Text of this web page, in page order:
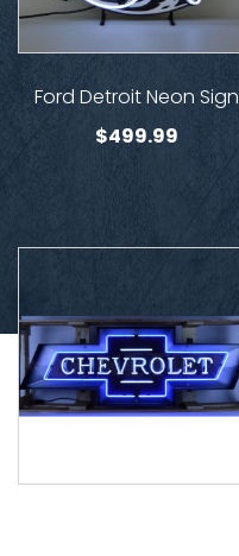
Ford Detroit Neon Sign
$499.99